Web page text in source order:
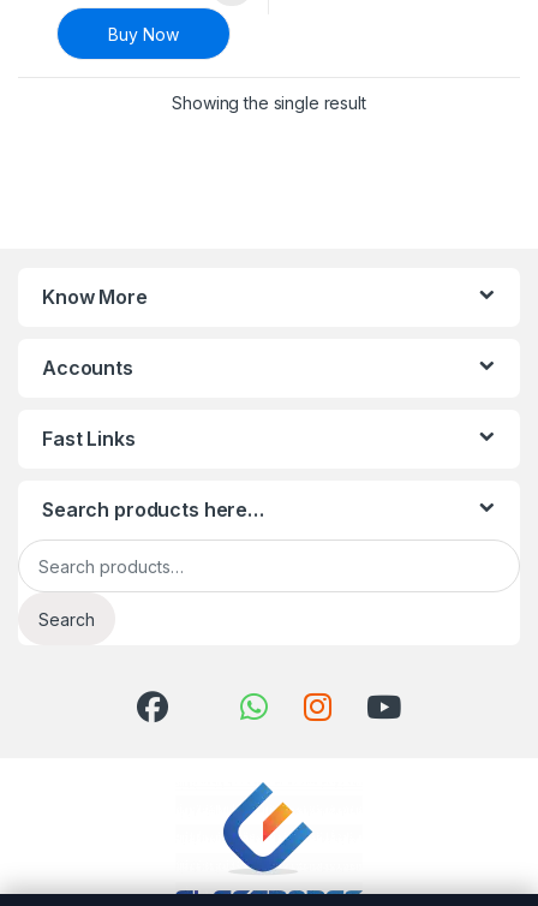
Buy Now
Showing the single result
Know More
Accounts
Fast Links
Search products here…
Search for:
Search